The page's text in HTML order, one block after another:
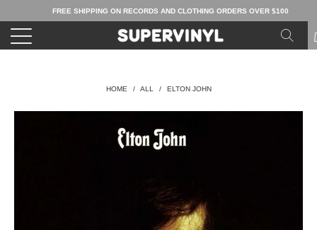
FREE SHIPPING ON RECORDS AND CLOTHING ORDERS OVER $100
HOME / ALL / ELTON JOHN